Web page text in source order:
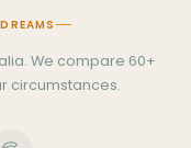
We compare 60+
circumstances.